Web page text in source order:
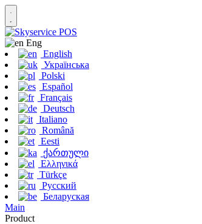
Eng
English
Українська
Polski
Español
Français
Deutsch
Italiano
Română
Eesti
ქართული
Ελληνικά
Türkçe
Русский
Беларуская
Main
Product